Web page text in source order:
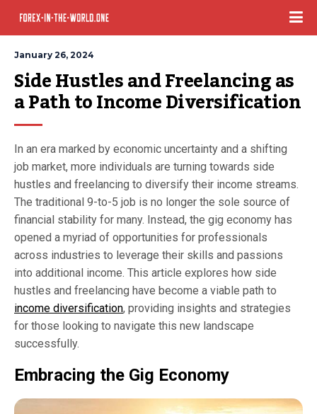
January 26, 2024
Side Hustles and Freelancing as
a Path to Income Diversification
In an era marked by economic uncertainty and a shifting
job market, more individuals are turning towards side
hustles and freelancing to diversify their income streams.
The traditional 9-to-5 job is no longer the sole source of
financial stability for many. Instead, the gig economy has
opened a myriad of opportunities for professionals
across industries to leverage their skills and passions
into additional income. This article explores how side
hustles and freelancing have become a viable path to
income diversification, providing insights and strategies
for those looking to navigate this new landscape
successfully.
Embracing the Gig Economy